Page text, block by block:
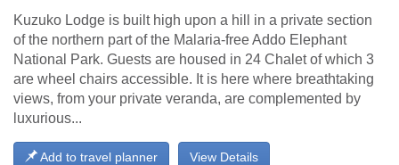
Kuzuko Lodge is built high upon a hill in a private section
of the northern part of the Malaria-free Addo Elephant
National Park. Guests are housed in 24 Chalet of which 3
are wheel chairs accessible. It is here where breathtaking
views, from your private veranda, are complemented by
luxurious...
View Details
Add to travel planner